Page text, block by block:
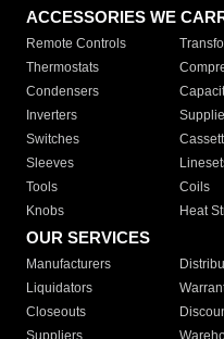
ACCESSORIES WE
Remote Controls
Thermostats
Condensers
Inverters
Switches
Sleeves
Tools
Coils
Knobs
Heat
OUR SERVICES
Manufacturers
Liquidators
Closeouts